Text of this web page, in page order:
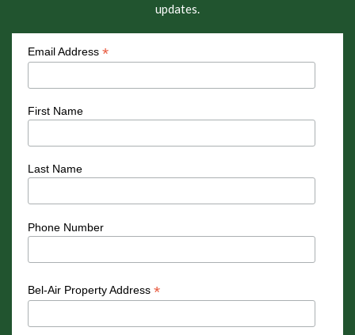
updates.
Email Address *
First Name
Last Name
Phone Number
Bel-Air Property Address *